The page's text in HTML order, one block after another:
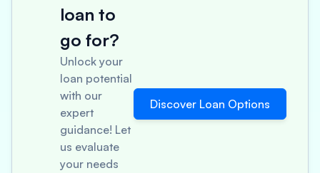
loan to
go for?
Unlock your
loan potential
with our
expert
guidance! Let
us evaluate
your needs
Discover Loan Options